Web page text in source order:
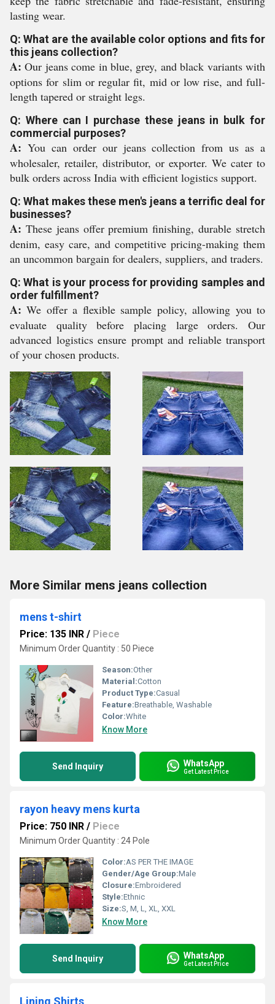
lasting wear.
Q: What are the available color options and fits for
this jeans collection?
A: Our jeans come in blue, grey, and black variants with
options for slim or regular fit, mid or low rise, and full-
length tapered or straight legs.
Q: Where can I purchase these jeans in bulk for
commercial purposes?
A: You can order our jeans collection from us as a
wholesaler, retailer, distributor, or exporter. We cater to
bulk orders across India with efficient logistics support.
Q: What makes these men's jeans a terrific deal for
businesses?
A: These jeans offer premium finishing, durable stretch
denim, easy care, and competitive pricing-making them
an uncommon bargain for dealers, suppliers, and traders.
Q: What is your process for providing samples and
order fulfillment?
A: We offer a flexible sample policy, allowing you to
evaluate quality before placing large orders. Our
advanced logistics ensure prompt and reliable transport
of your chosen products.
More Similar mens jeans collection
mens t-shirt
Price: 135 INR / Piece
Minimum Order Quantity : 50 Piece
Season:Other
Material:Cotton
Product Type:Casual
Feature:Breathable, Washable
Color:White
Know More
Send Inquiry WhatsApp
Get Latest Price
rayon heavy mens kurta
Price: 750 INR / Piece
Minimum Order Quantity : 24 Pole
Color:AS PER THE IMAGE
Gender/Age Group:Male
Closure:Embroidered
Style:Ethnic
Size:S, M, L, XL, XXL
Know More
Send Inquiry WhatsApp
Get Latest Price
Lining Shirts